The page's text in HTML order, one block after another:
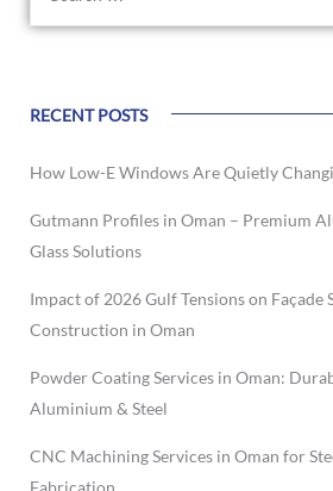
RECENT POSTS
How Low-E Windows Are Quietly
Gutmann Profiles in Oman – Premium
Glass Solutions
Impact of 2026 Gulf Tensions on Façade
Construction in Oman
Powder Coating Services in Oman:
Aluminium & Steel
CNC Machining Services in Oman for
Fabrication